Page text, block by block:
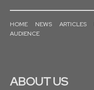
HOME NEWS ARTICLES
AUDIENCE
ABOUT US